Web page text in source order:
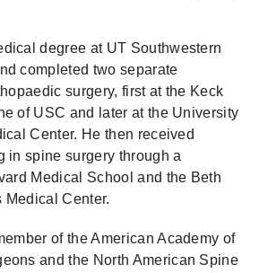
degree at UT Southwestern
completed two separate
surgery, first at the Keck
of USC and later at the University
Center. He then received
in spine surgery through a
Medical School and the Beth
Medical Center.
of the American Academy of
and the North American Spine